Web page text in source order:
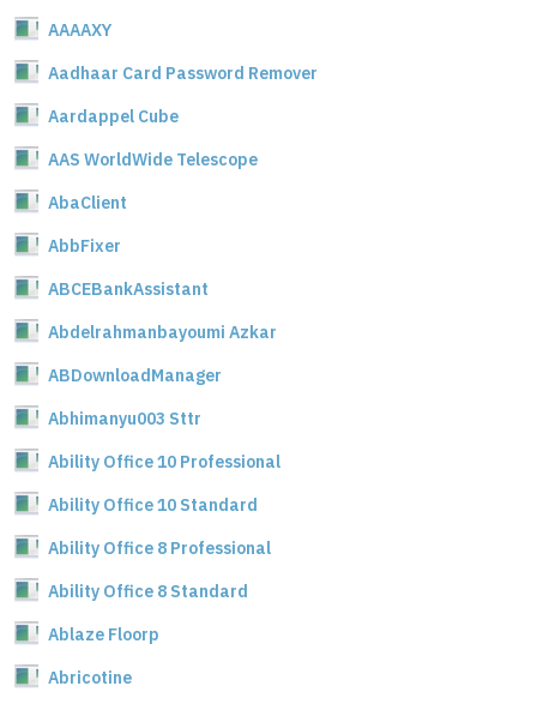
AAAAXY
Aadhaar Card Password Remover
Aardappel Cube
AAS WorldWide Telescope
AbaClient
AbbFixer
ABCEBankAssistant
Abdelrahmanbayoumi Azkar
ABDownloadManager
Abhimanyu003 Sttr
Ability Office 10 Professional
Ability Office 10 Standard
Ability Office 8 Professional
Ability Office 8 Standard
Ablaze Floorp
Abricotine